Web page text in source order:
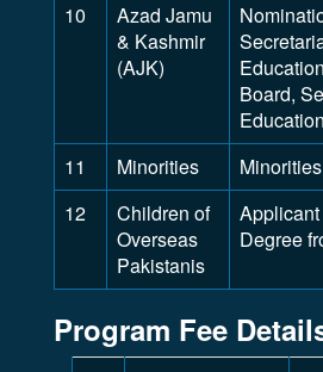
10
Azad Jamu
& Kashmir
(AJK)
Board,
Education
11
Minorities
12
Children of
Overseas
Pakistanis
Degree
Program Fee